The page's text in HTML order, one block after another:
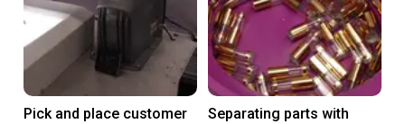
Pick and place customer
Separating parts with